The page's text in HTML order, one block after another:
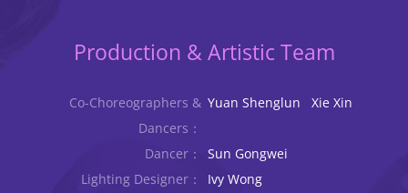
Production & Artistic Team
Co-Choreographers &
Dancers：
Yuan Shenglun Xie Xin
Dancer：
Sun Gongwei
Lighting Designer：
Ivy Wong